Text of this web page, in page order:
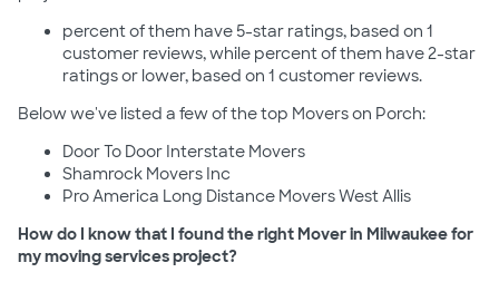
percent of them have 5-star ratings, based on 1
customer reviews, while percent of them have 2-star
ratings or lower, based on 1 customer reviews.
Below we've listed a few of the top Movers on Porch:
Door To Door Interstate Movers
Shamrock Movers Inc
Pro America Long Distance Movers West Allis
How do I know that I found the right Mover in Milwaukee for
my moving services project?